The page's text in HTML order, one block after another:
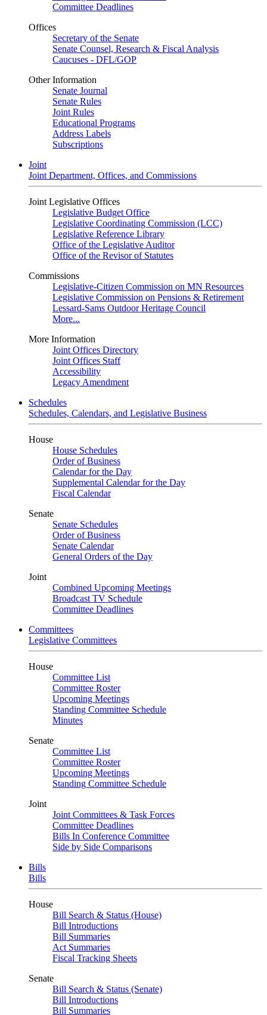
Committee Deadlines
Offices
Secretary of the Senate
Senate Counsel, Research & Fiscal Analysis
Caucuses - DFL/GOP
Other Information
Senate Journal
Senate Rules
Joint Rules
Educational Programs
Address Labels
Subscriptions
Joint
Joint Department, Offices, and Commissions
Joint Legislative Offices
Legislative Budget Office
Legislative Coordinating Commission (LCC)
Legislative Reference Library
Office of the Legislative Auditor
Office of the Revisor of Statutes
Commissions
Legislative-Citizen Commission on MN Resources
Legislative Commission on Pensions & Retirement
Lessard-Sams Outdoor Heritage Council
More...
More Information
Joint Offices Directory
Joint Offices Staff
Accessibility
Legacy Amendment
Schedules
Schedules, Calendars, and Legislative Business
House
House Schedules
Order of Business
Calendar for the Day
Supplemental Calendar for the Day
Fiscal Calendar
Senate
Senate Schedules
Order of Business
Senate Calendar
General Orders of the Day
Joint
Combined Upcoming Meetings
Broadcast TV Schedule
Committee Deadlines
Committees
Legislative Committees
House
Committee List
Committee Roster
Upcoming Meetings
Standing Committee Schedule
Minutes
Senate
Committee List
Committee Roster
Upcoming Meetings
Standing Committee Schedule
Joint
Joint Committees & Task Forces
Committee Deadlines
Bills In Conference Committee
Side by Side Comparisons
Bills
Bills
House
Bill Search & Status (House)
Bill Introductions
Bill Summaries
Act Summaries
Fiscal Tracking Sheets
Senate
Bill Search & Status (Senate)
Bill Introductions
Bill Summaries